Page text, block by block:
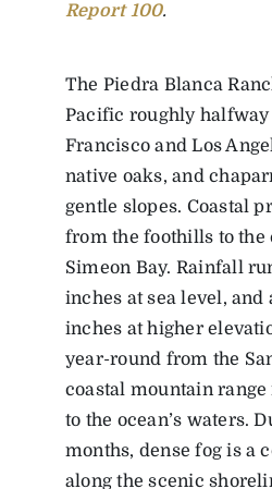
Report 100.
The Piedra Blanca
Pacific roughly halfway
Francisco and Los
native oaks, and
gentle slopes. Coastal
from the foothills to the
Simeon Bay. Rainfall
inches at sea level, and
inches at higher
year-round from the
coastal mountain
to the ocean’s waters.
months, dense fog is a
along the scenic